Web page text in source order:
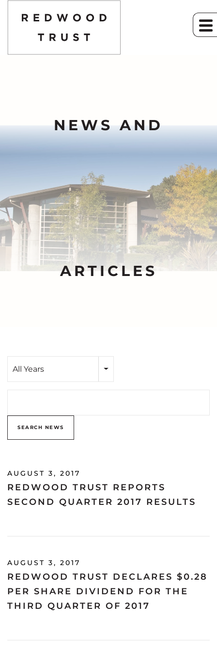
NEWS AND
ARTICLES
All Years
SEARCH NEWS
AUGUST 3, 2017
REDWOOD TRUST REPORTS
SECOND QUARTER 2017 RESULTS
AUGUST 3, 2017
REDWOOD TRUST DECLARES $0.28
PER SHARE DIVIDEND FOR THE
THIRD QUARTER OF 2017